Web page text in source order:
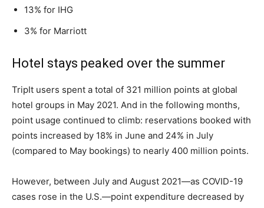
13% for IHG
3% for Marriott
Hotel stays peaked over the summer
TripIt users spent a total of 321 million points at global
hotel groups in May 2021. And in the following months,
point usage continued to climb: reservations booked with
points increased by 18% in June and 24% in July
(compared to May bookings) to nearly 400 million points.
However, between July and August 2021—as COVID-19
cases rose in the U.S.—point expenditure decreased by